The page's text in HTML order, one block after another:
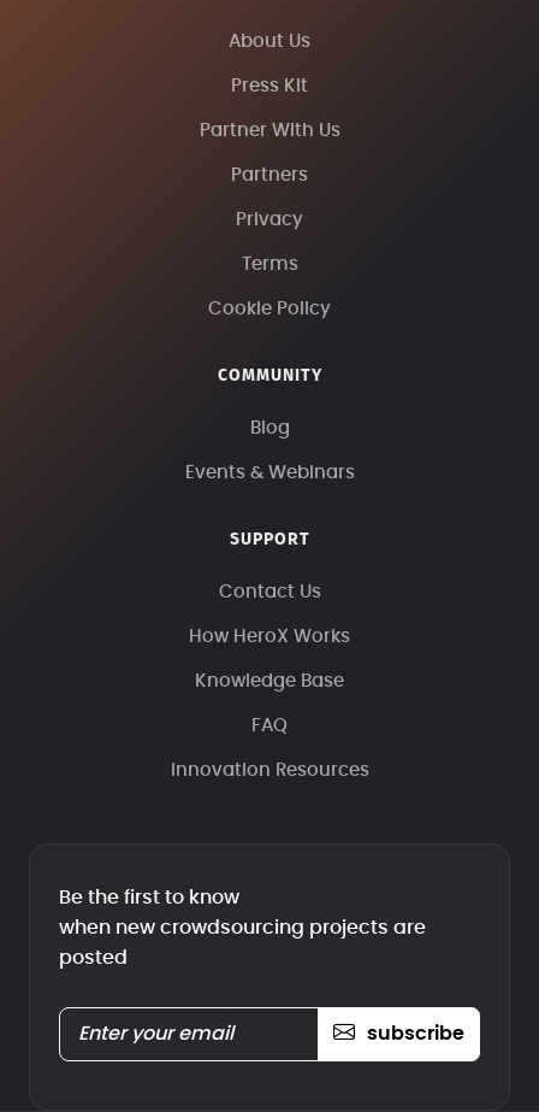
About Us
Press Kit
Partner With Us
Partners
Privacy
Terms
Cookie Policy
COMMUNITY
Blog
Events & Webinars
SUPPORT
Contact Us
How HeroX Works
Knowledge Base
FAQ
Innovation Resources
Be the first to know
when new crowdsourcing projects are
posted
subscribe